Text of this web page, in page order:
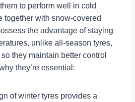
to perform well in cold
together with snow-covered
the advantage of staying
unlike all-season tyres,
they maintain better control
they’re essential:
of winter tyres provides a